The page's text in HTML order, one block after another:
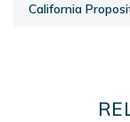
California